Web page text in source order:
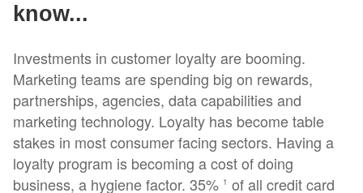
know...
Investments in customer loyalty are booming.
Marketing teams are spending big on rewards,
partnerships, agencies, data capabilities and
marketing technology. Loyalty has become table
stakes in most consumer facing sectors. Having a
loyalty program is becoming a cost of doing
business, a hygiene factor. 35% 1 of all credit card